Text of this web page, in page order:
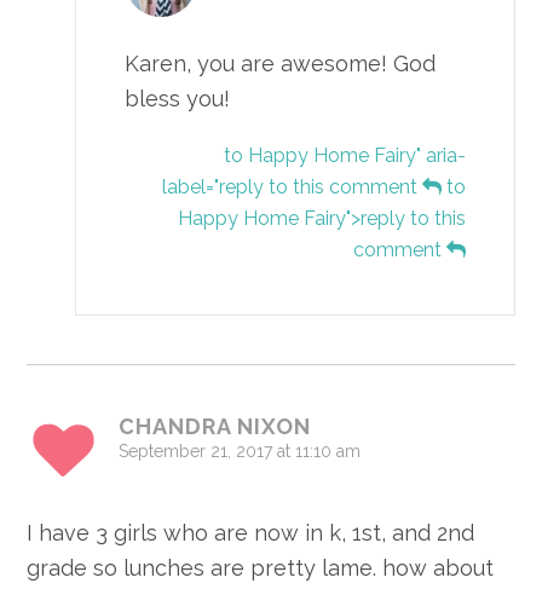
Karen, you are awesome! God
bless you!
to Happy Home Fairy" aria-
label="reply to this comment
to
Happy Home Fairy">reply to this
comment
CHANDRA NIXON
September 21, 2017 at 11:10 am
I have 3 girls who are now in k, 1st, and 2nd
grade so lunches are pretty lame. how about